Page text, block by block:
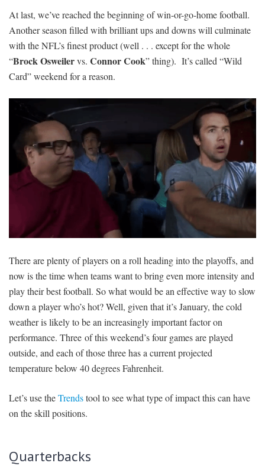
At last, we’ve reached the beginning of win-or-go-home football.
Another season filled with brilliant ups and downs will culminate
with the NFL’s finest product (well . . . except for the whole
“Brock Osweilervs. Connor Cook” thing). It’s called “Wild
Card” weekend for a reason.
There are plenty of players on a roll heading into the playoffs, and
now is the time when teams want to bring even more intensity and
play their best football. So what would be an effective way to slow
down a player who’s hot? Well, given that it’s January, the cold
weather is likely to be an increasingly important factor on
performance. Three of this weekend’s four games are played
outside, and each of those three has a current projected
temperature below 40 degrees Fahrenheit.
Let’s use theTrendstool to see what type of impact this can have
on the skill positions.
Quarterbacks